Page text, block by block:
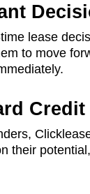
lease
to move
their